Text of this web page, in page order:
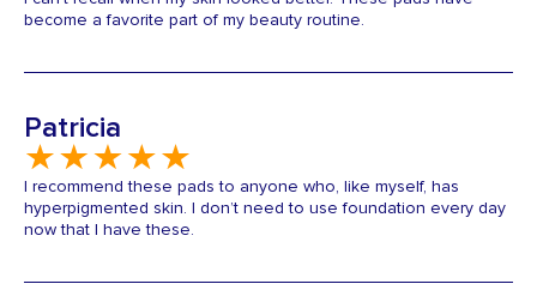
become a favorite part of my beauty routine.
Patricia
I recommend these pads to anyone who, like myself, has
hyperpigmented skin. I don’t need to use foundation every day
now that I have these.